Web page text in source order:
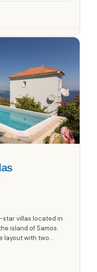
star villas located in
island of Samos.
layout with two
ample space